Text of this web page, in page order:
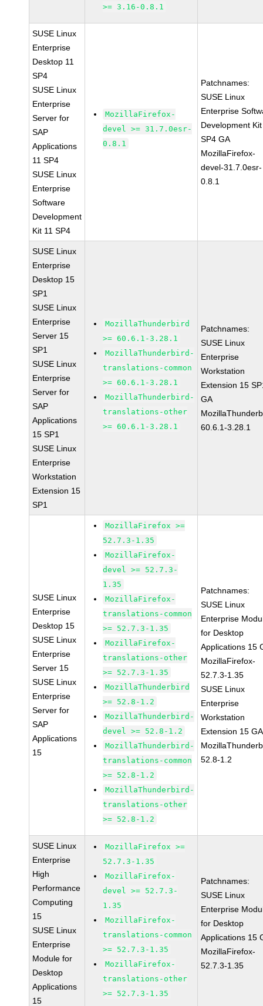
>= 3.16-0.8.1
SUSE Linux
Enterprise
Desktop 11
SP4
SUSE Linux
Enterprise
Server for
SAP
Applications
11 SP4
SUSE Linux
Enterprise
Software
Development
Kit 11 SP4
MozillaFirefox-
devel >= 31.7.0esr-
0.8.1
Patchnames:
SUSE Linux
Enterprise
Development
SP4 GA
MozillaFirefox-
devel-31.7.0esr-
0.8.1
SUSE Linux
Enterprise
Desktop 15
SP1
SUSE Linux
Enterprise
Server 15
SP1
SUSE Linux
Enterprise
Server for
SAP
Applications
15 SP1
SUSE Linux
Enterprise
Workstation
Extension 15
SP1
MozillaThunderbird
>= 60.6.1-3.28.1
MozillaThunderbird-
translations-common
>= 60.6.1-3.28.1
MozillaThunderbird-
translations-other
>= 60.6.1-3.28.1
Patchnames:
SUSE Linux
Enterprise
Workstation
Extension 15
GA
60.6.1-3.28.1
SUSE Linux
Enterprise
Desktop 15
SUSE Linux
Enterprise
Server 15
SUSE Linux
Enterprise
Server for
SAP
Applications
15
MozillaFirefox >=
52.7.3-1.35
MozillaFirefox-
devel >= 52.7.3-
1.35
MozillaFirefox-
translations-common
>= 52.7.3-1.35
MozillaFirefox-
translations-other
>= 52.7.3-1.35
MozillaThunderbird
>= 52.8-1.2
MozillaThunderbird-
devel >= 52.8-1.2
MozillaThunderbird-
translations-common
>= 52.8-1.2
MozillaThunderbird-
translations-other
>= 52.8-1.2
Patchnames:
SUSE Linux
Enterprise
for Desktop
Applications 15
MozillaFirefox-
52.7.3-1.35
SUSE Linux
Enterprise
Workstation
Extension 15 GA
52.8-1.2
SUSE Linux
Enterprise
High
Performance
Computing
15
SUSE Linux
Enterprise
Module for
Desktop
Applications
15
MozillaFirefox >=
52.7.3-1.35
MozillaFirefox-
devel >= 52.7.3-
1.35
MozillaFirefox-
translations-common
>= 52.7.3-1.35
MozillaFirefox-
translations-other
>= 52.7.3-1.35
Patchnames:
SUSE Linux
Enterprise
for Desktop
Applications 15
MozillaFirefox-
52.7.3-1.35